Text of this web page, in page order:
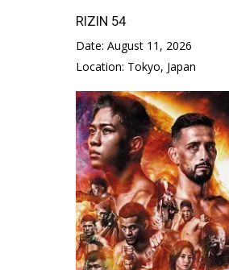
RIZIN 54
Date: August 11, 2026
Location: Tokyo, Japan